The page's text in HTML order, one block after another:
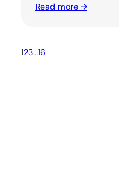
Read more →
123…16